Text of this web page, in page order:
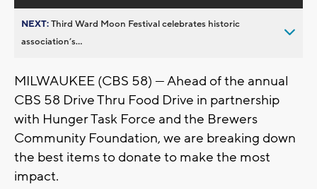
NEXT:Third Ward Moon Festival celebrates historic
association’s...
MILWAUKEE (CBS 58) --- Ahead of the annual
CBS 58 Drive Thru Food Drive in partnership
with Hunger Task Force and the Brewers
Community Foundation, we are breaking down
the best items to donate to make the most
impact.